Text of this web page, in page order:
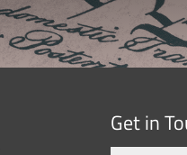
Get in